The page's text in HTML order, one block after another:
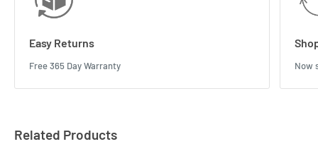
Easy Returns
Free 365 Day Warranty Now
Related Products